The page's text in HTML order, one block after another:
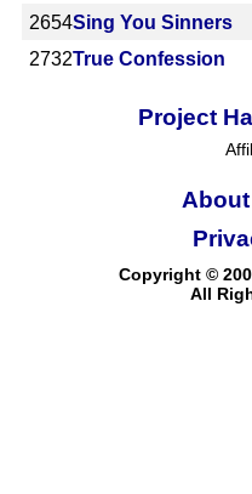
2654Sing You Sinners
2732True Confession
Project
Copyright ©
All